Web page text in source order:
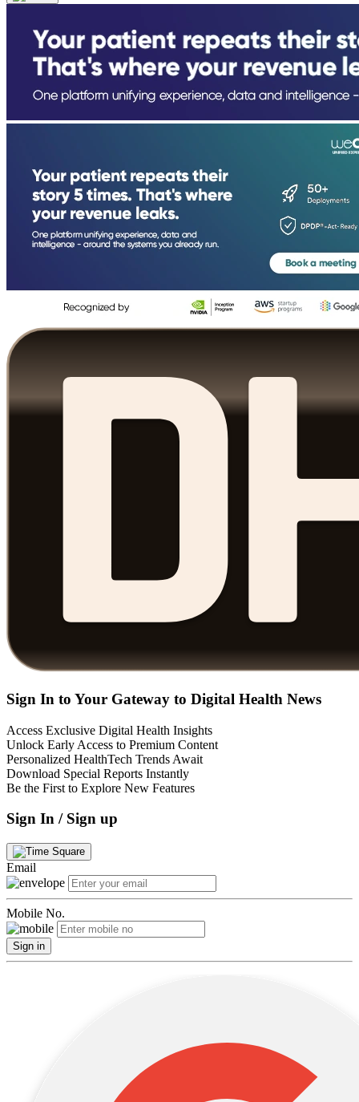
Sign In to Your Gateway to Digital Health News
Access Exclusive Digital Health Insights
Unlock Early Access to Premium Content
Personalized HealthTech Trends Await
Download Special Reports Instantly
Be the First to Explore New Features
Sign In / Sign up
Email
Mobile No.
Sign in